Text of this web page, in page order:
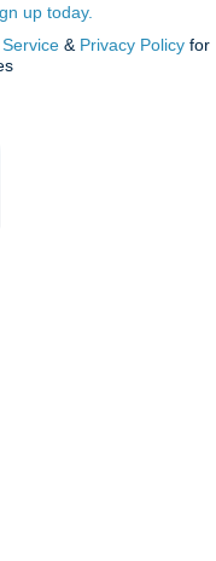
up today.
& Privacy Policy for